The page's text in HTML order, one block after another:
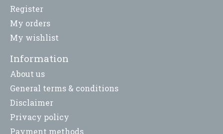
Register
My orders
My wishlist
Information
About us
General terms & conditions
Disclaimer
Privacy policy
Payment methods